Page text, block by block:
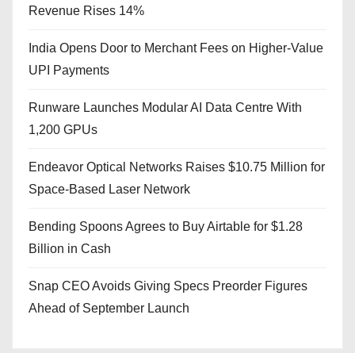
Revenue Rises 14%
India Opens Door to Merchant Fees on Higher-Value
UPI Payments
Runware Launches Modular AI Data Centre With
1,200 GPUs
Endeavor Optical Networks Raises $10.75 Million for
Space-Based Laser Network
Bending Spoons Agrees to Buy Airtable for $1.28
Billion in Cash
Snap CEO Avoids Giving Specs Preorder Figures
Ahead of September Launch